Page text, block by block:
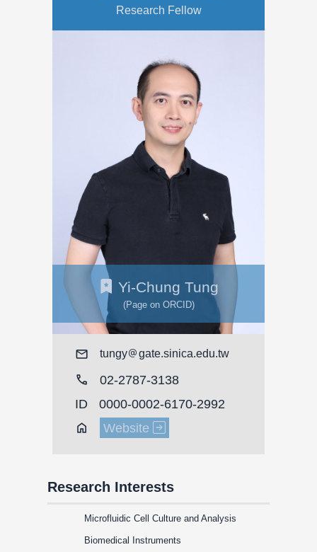
Research Fellow
Yi-Chung Tung
(Page on ORCID)
Mail tungy gate.sinica.edu.tw
call
02-2787-3138
ID
0000-0002-6170-2992
Home Website
Research Interests
Microfluidic Cell Culture and Analysis
Biomedical Instruments